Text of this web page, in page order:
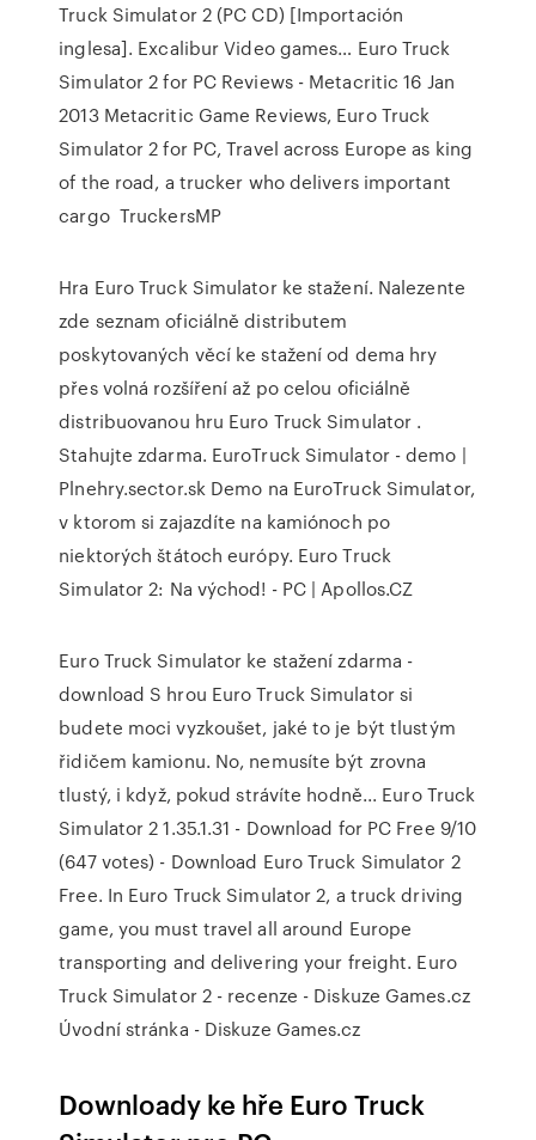
Truck Simulator 2 (PC CD) [Importación
inglesa]. Excalibur Video games… Euro Truck
Simulator 2 for PC Reviews - Metacritic 16 Jan
2013 Metacritic Game Reviews, Euro Truck
Simulator 2 for PC, Travel across Europe as king
of the road, a trucker who delivers important
cargo TruckersMP
Hra Euro Truck Simulator ke stažení. Nalezente
zde seznam oficiálně distributem
poskytovaných věcí ke stažení od dema hry
přes volná rozšíření až po celou oficiálně
distribuovanou hru Euro Truck Simulator .
Stahujte zdarma. EuroTruck Simulator - demo |
Plnehry.sector.sk Demo na EuroTruck Simulator,
v ktorom si zajazdíte na kamiónoch po
niektorých štátoch európy. Euro Truck
Simulator 2: Na východ! - PC | Apollos.CZ
Euro Truck Simulator ke stažení zdarma -
download S hrou Euro Truck Simulator si
budete moci vyzkoušet, jaké to je být tlustým
řidičem kamionu. No, nemusíte být zrovna
tlustý, i když, pokud strávíte hodně... Euro Truck
Simulator 2 1.35.1.31 - Download for PC Free 9/10
(647 votes) - Download Euro Truck Simulator 2
Free. In Euro Truck Simulator 2, a truck driving
game, you must travel all around Europe
transporting and delivering your freight. Euro
Truck Simulator 2 - recenze - Diskuze Games.cz
Úvodní stránka - Diskuze Games.cz
Downloady ke hře Euro Truck